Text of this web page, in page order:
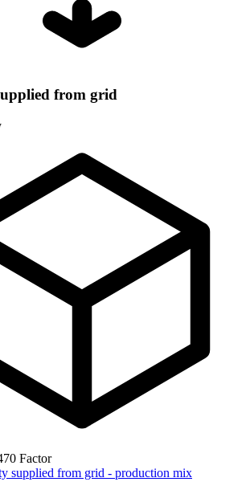
from grid
Factor
supplied from grid - production mix